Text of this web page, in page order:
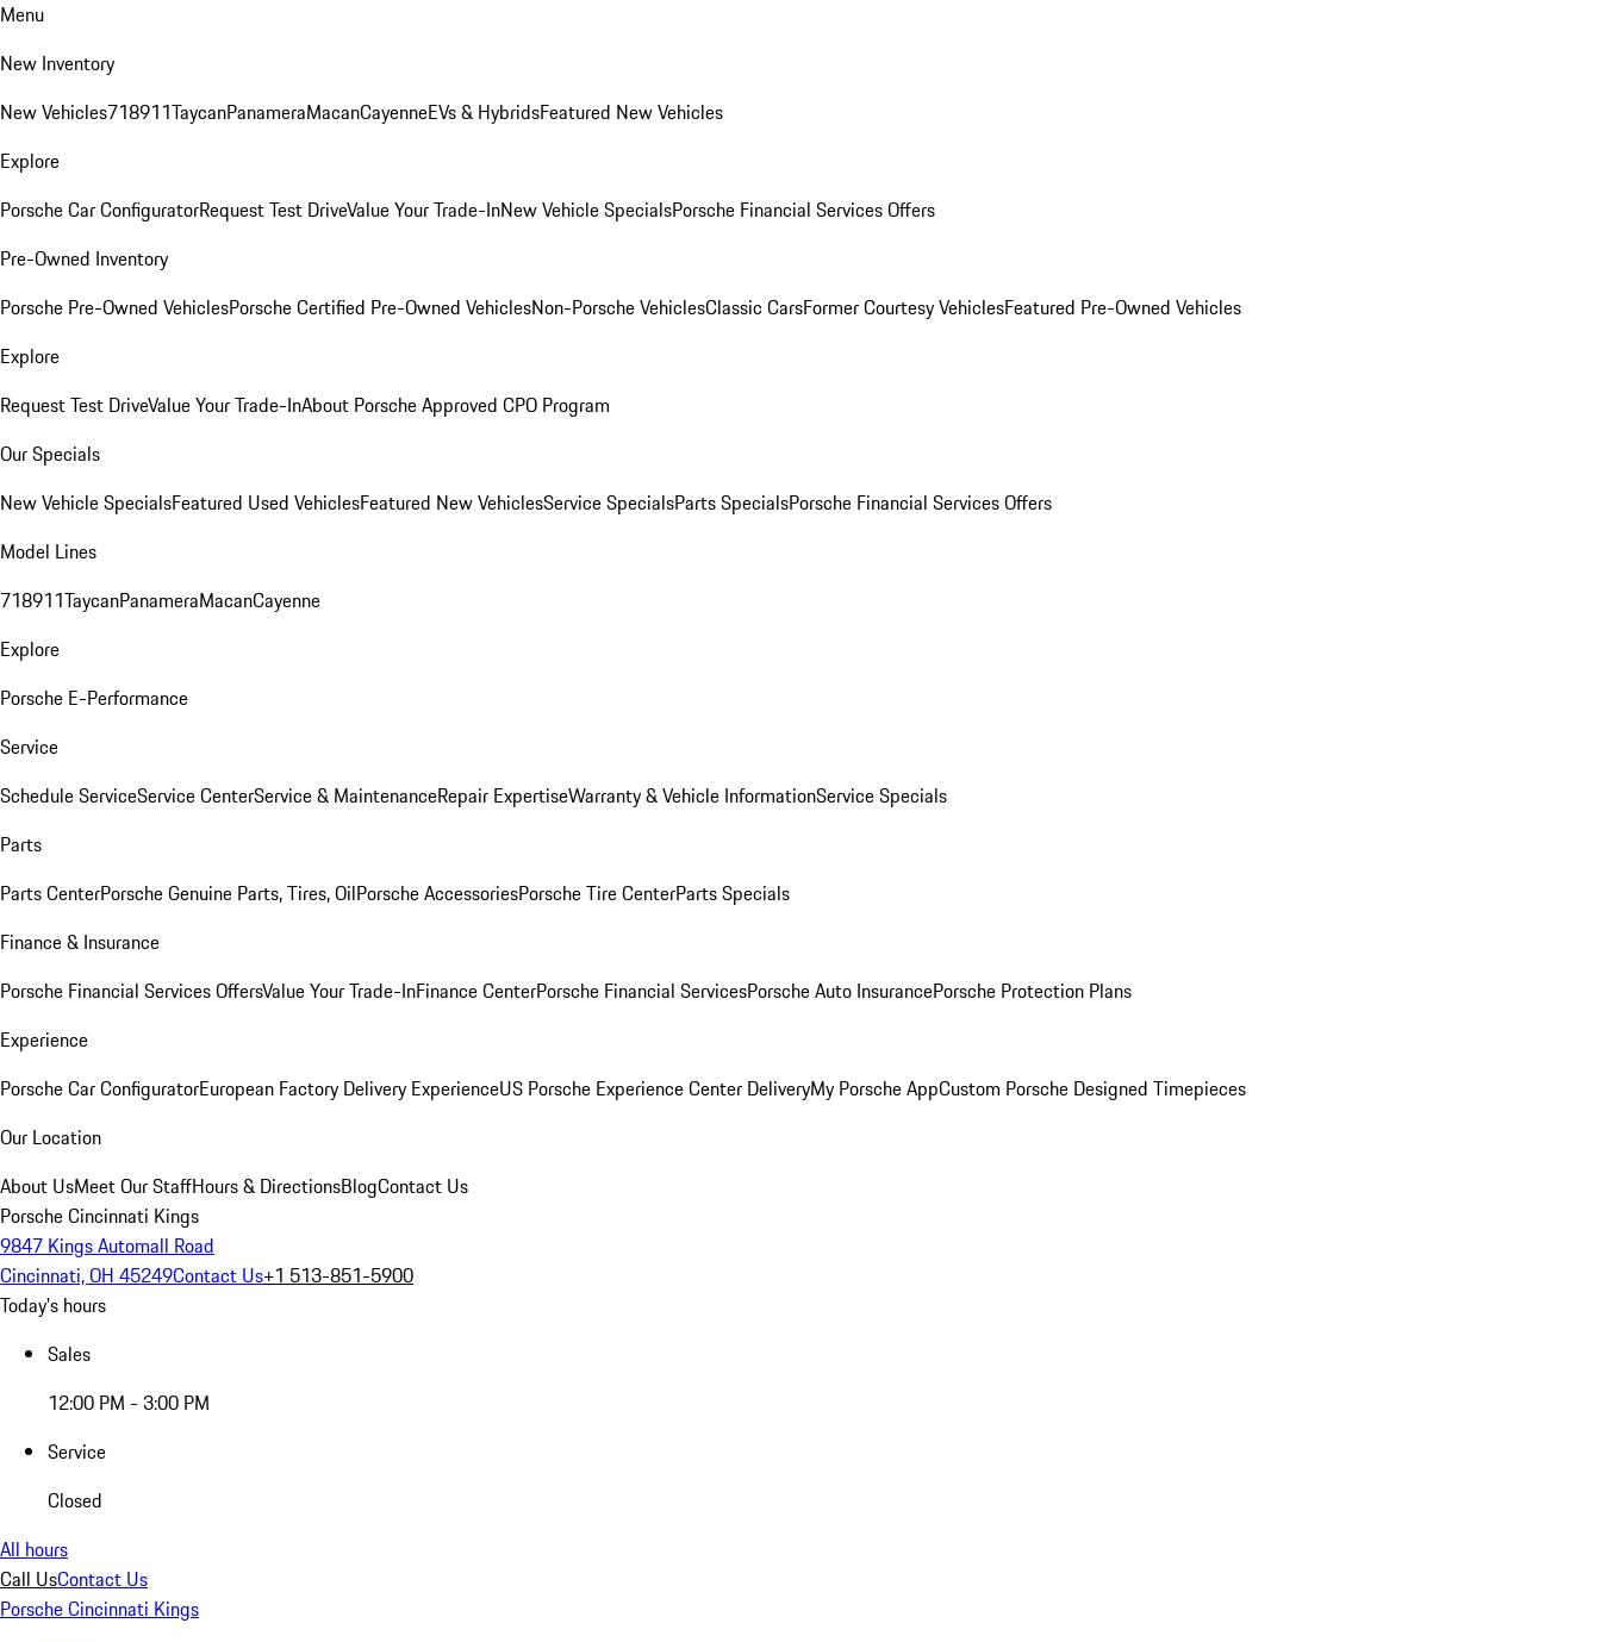
Menu
New Inventory
New Vehicles718911TaycanPanameraMacanCayenneEVs & HybridsFeatured New Vehicles
Explore
Porsche Car ConfiguratorRequest Test DriveValue Your Trade-InNew Vehicle SpecialsPorsche Financial Services Offers
Pre-Owned Inventory
Porsche Pre-Owned VehiclesPorsche Certified Pre-Owned VehiclesNon-Porsche VehiclesClassic CarsFormer Courtesy VehiclesFeatured Pre-Owned Vehicles
Explore
Request Test DriveValue Your Trade-InAbout Porsche Approved CPO Program
Our Specials
New Vehicle SpecialsFeatured Used VehiclesFeatured New VehiclesService SpecialsParts SpecialsPorsche Financial Services Offers
Model Lines
718911TaycanPanameraMacanCayenne
Explore
Porsche E-Performance
Service
Schedule ServiceService CenterService & MaintenanceRepair ExpertiseWarranty & Vehicle InformationService Specials
Parts
Parts CenterPorsche Genuine Parts, Tires, OilPorsche AccessoriesPorsche Tire CenterParts Specials
Finance & Insurance
Porsche Financial Services OffersValue Your Trade-InFinance CenterPorsche Financial ServicesPorsche Auto InsurancePorsche Protection Plans
Experience
Porsche Car ConfiguratorEuropean Factory Delivery ExperienceUS Porsche Experience Center DeliveryMy Porsche AppCustom Porsche Designed Timepieces
Our Location
About UsMeet Our StaffHours & DirectionsBlogContact Us
Porsche Cincinnati Kings
9847 Kings Automall Road
Cincinnati, OH 45249Contact Us+1 513-851-5900
Today's hours
Sales
12:00 PM - 3:00 PM
Service
Closed
All hours
Call UsContact Us
Porsche Cincinnati Kings